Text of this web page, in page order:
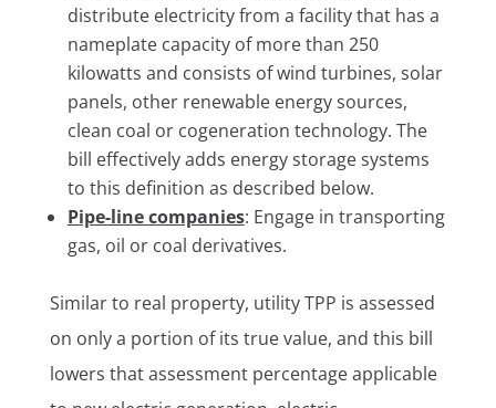
distribute electricity from a facility that has a
nameplate capacity of more than 250
kilowatts and consists of wind turbines, solar
panels, other renewable energy sources,
clean coal or cogeneration technology. The
bill effectively adds energy storage systems
to this definition as described below.
Pipe-line companies: Engage in transporting
gas, oil or coal derivatives.
Similar to real property, utility TPP is assessed
on only a portion of its true value, and this bill
lowers that assessment percentage applicable